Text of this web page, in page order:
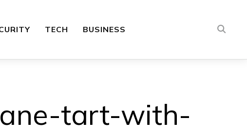
TECH BUSINESS
tart-with-